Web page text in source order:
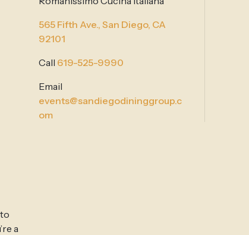
a
565 Fifth Ave., San Diego, CA
92101
Call 619-525-9990
Email
events@sandiegodininggroup.c
om